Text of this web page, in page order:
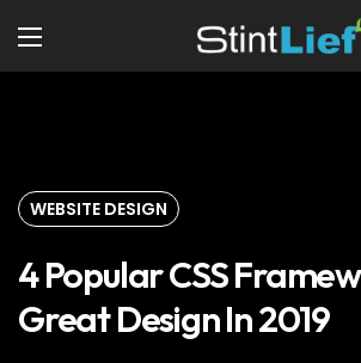
WEBSITE DESIGN
4 Popular CSS
Great Design In 2019